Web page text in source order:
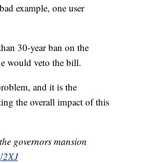
example, one user
30-year ban on the
would veto the bill.
and it is the
the overall impact of this
governors mansion